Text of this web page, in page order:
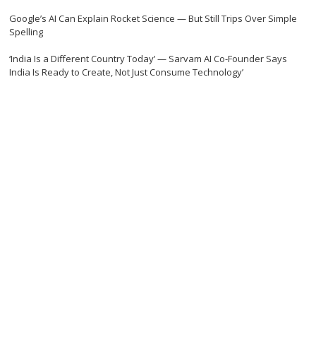
Google’s AI Can Explain Rocket Science — But Still Trips Over Simple
Spelling
‘India Is a Different Country Today’ — Sarvam AI Co-Founder Says
India Is Ready to Create, Not Just Consume Technology’